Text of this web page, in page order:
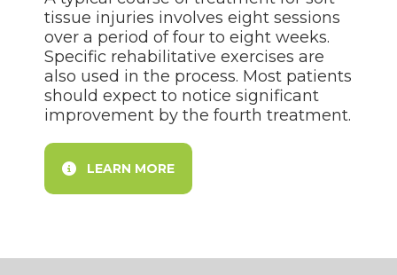
tissue injuries involves eight sessions
over a period of four to eight weeks.
Specific rehabilitative exercises are
also used in the process. Most patients
should expect to notice significant
improvement by the fourth treatment.
LEARN MORE